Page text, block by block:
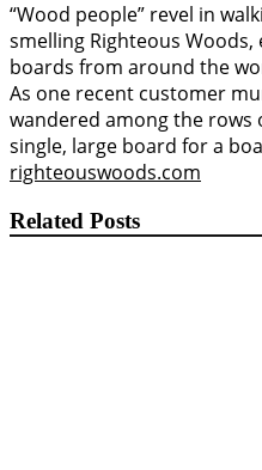
“Wood people” revel in
smelling Righteous
boards from around the
As one recent customer
wandered among the rows
single, large board for a
righteouswoods.com
Related Posts